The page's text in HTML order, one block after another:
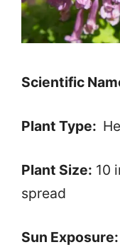
Scientific
Plant Type:
Plant Size: 10
spread
Sun Exposure: